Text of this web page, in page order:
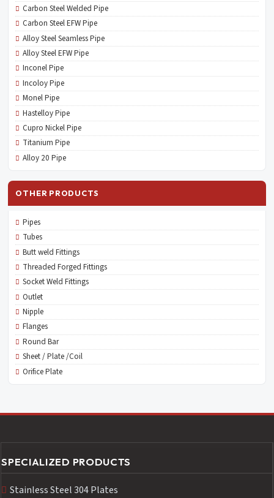
Carbon Steel Welded Pipe
Carbon Steel EFW Pipe
Alloy Steel Seamless Pipe
Alloy Steel EFW Pipe
Inconel Pipe
Incoloy Pipe
Monel Pipe
Hastelloy Pipe
Cupro Nickel Pipe
Titanium Pipe
Alloy 20 Pipe
OTHER PRODUCTS
Pipes
Tubes
Butt weld Fittings
Threaded Forged Fittings
Socket Weld Fittings
Outlet
Nipple
Flanges
Round Bar
Sheet / Plate /Coil
Orifice Plate
SPECIALIZED PRODUCTS
Stainless Steel 304 Plates